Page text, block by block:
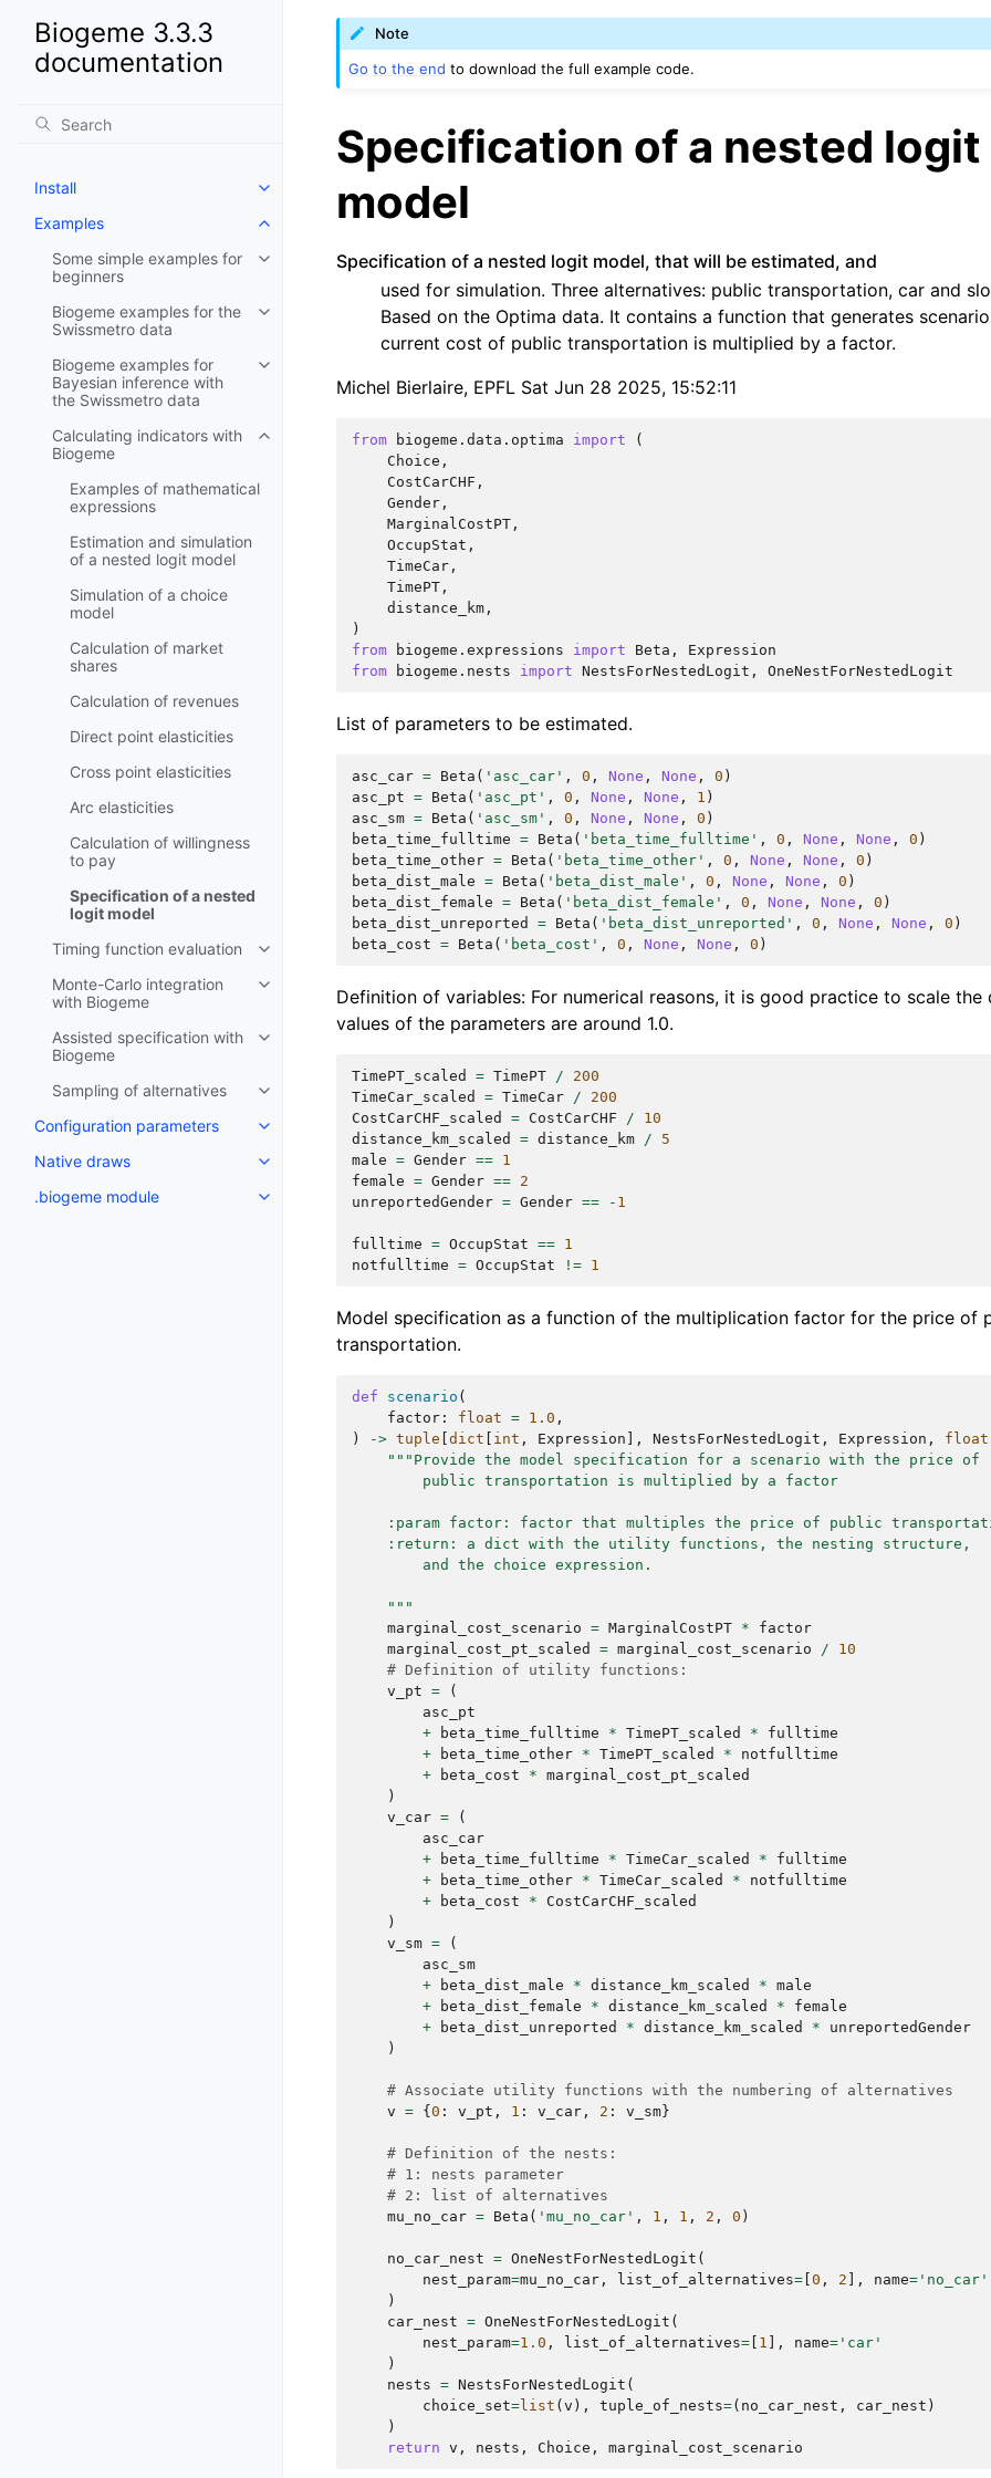
Biogeme 3.3.3
documentation
Install
Examples
Some simple examples for
beginners
Biogeme examples for the
Swissmetro data
Biogeme examples for
Bayesian inference with
the Swissmetro data
Calculating indicators with
Biogeme
Examples of mathematical
expressions
Estimation and simulation
of a nested logit model
Simulation of a choice
model
Calculation of market
shares
Calculation of revenues
Direct point elasticities
Cross point elasticities
Arc elasticities
Calculation of willingness
to pay
Specification of a nested
logit model
Timing function evaluation
Monte-Carlo integration
with Biogeme
Assisted specification with
Biogeme
Sampling of alternatives
Configuration parameters
Native draws
.biogeme module
Note
Go to the end to download the full example code.
Specification of a nested logit
model
Specification of a nested logit model, that will be estimated, and
used for simulation. Three alternatives: public transportation, car and
Based on the Optima data. It contains a function that generates
current cost of public transportation is multiplied by a factor.
Michel Bierlaire, EPFL Sat Jun 28 2025, 15:52:11
from biogeme.data.optima import
(
Choice ,
CostCarCHF ,
Gender ,
MarginalCostPT ,
OccupStat ,
TimeCar ,
TimePT ,
distance_km ,
)
from
biogeme.expressions import Beta ,
Expression
from
biogeme.nests import NestsForNestedLogit , OneNestForNestedLogit
List of parameters to be estimated.
asc_car = Beta ( 'asc_car' , 0 , None , None , 0 )
asc_pt = Beta ( 'asc_pt' , 0 , None , None , 1 )
asc_sm = Beta ( 'asc_sm' , 0 , None , None , 0 )
beta_time_fulltime = Beta ( 'beta_time_fulltime' , 0 , None , None , 0 )
beta_time_other = Beta ( 'beta_time_other' , 0 , None , None , 0 )
beta_dist_male = Beta ( 'beta_dist_male' , 0 , None , None , 0 )
beta_dist_female = Beta ( 'beta_dist_female' , 0 , None , None , 0 )
beta_dist_unreported
= Beta ( 'beta_dist_unreported' , 0 , None , None , 0 )
beta_cost = Beta ( 'beta_cost' , 0 , None , None , 0 )
Definition of variables: For numerical reasons, it is good practice to scale
values of the parameters are around 1.0.
TimePT_scaled = TimePT /
200
TimeCar_scaled
= TimeCar /
200
CostCarCHF_scaled
= CostCarCHF /
10
distance_km_scaled
= distance_km /
5
male = Gender == 1
female = Gender == 2
unreportedGender = Gender == - 1
fulltime = OccupStat == 1
notfulltime = OccupStat != 1
Model specification as a function of the multiplication factor for the price of
transportation.
def scenario (
factor : float = 1.0 ,
)
-> tuple dict int , Expression ], NestsForNestedLogit , Expression , float
"""Provide the model specification for a scenario with the price of
        public transportation is multiplied by a factor
:param factor: factor that multiples the price of public
    :return: a dict with the utility functions, the nesting structure,
        and the choice expression.
    """
marginal_cost_scenario = MarginalCostPT *
factor
marginal_cost_pt_scaled
= marginal_cost_scenario /
10
# Definition of utility functions:
v_pt =
(
asc_pt
+
beta_time_fulltime * TimePT_scaled *
fulltime
+
beta_time_other * TimePT_scaled *
notfulltime
+
beta_cost * marginal_cost_pt_scaled
)
v_car =
(
asc_car
+
beta_time_fulltime * TimeCar_scaled *
fulltime
+
beta_time_other * TimeCar_scaled *
notfulltime
+
beta_cost *
CostCarCHF_scaled
)
v_sm =
(
asc_sm
+
beta_dist_male * distance_km_scaled * male
+
beta_dist_female * distance_km_scaled *
female
+
beta_dist_unreported * distance_km_scaled *
unreportedGender
)
# Associate utility functions with the numbering of alternatives
v = { 0 : v_pt , 1 : v_car , 2 : v_sm }
# Definition of the nests:
# 1: nests parameter
# 2: list of alternatives
mu_no_car = Beta ( 'mu_no_car' , 1 , 1 , 2 , 0 )
no_car_nest = OneNestForNestedLogit (
nest_param=mu_no_car , list_of_alternatives= 0 , 2 ], name= 'no_car'
)
car_nest = OneNestForNestedLogit (
nest_param=1.0 , list_of_alternatives= 1 ], name= 'car'
)
nests = NestsForNestedLogit (
choice_set=list ( v ), tuple_of_nests=( no_car_nest , car_nest )
)
return v , nests , Choice , marginal_cost_scenario